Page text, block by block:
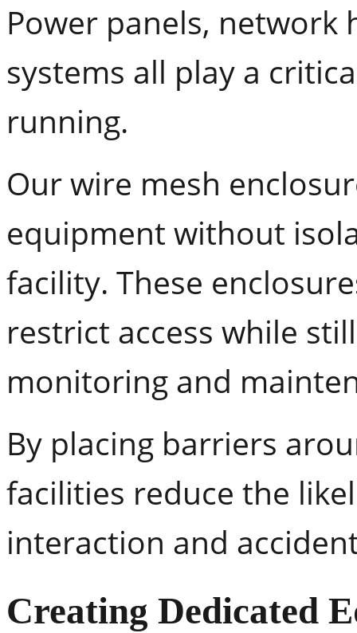
Power panels, network
systems all play a
running.
Our wire mesh
equipment without
facility. These
restrict access while
monitoring and
By placing barriers
facilities reduce the
interaction and
Creating Dedicated